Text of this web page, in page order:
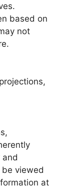
based on
not
viewed
at